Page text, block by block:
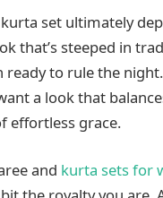
set ultimately
that’s steeped in
to rule the
a look that
effortless grace.
and kurta sets for